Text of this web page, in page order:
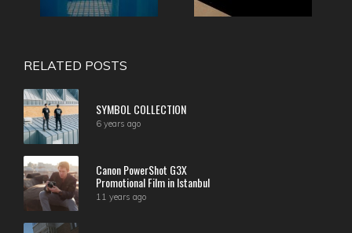
RELATED POSTS
SYMBOL COLLECTION
6 years ago
Canon PowerShot G3X
Promotional Film in Istanbul
11 years ago